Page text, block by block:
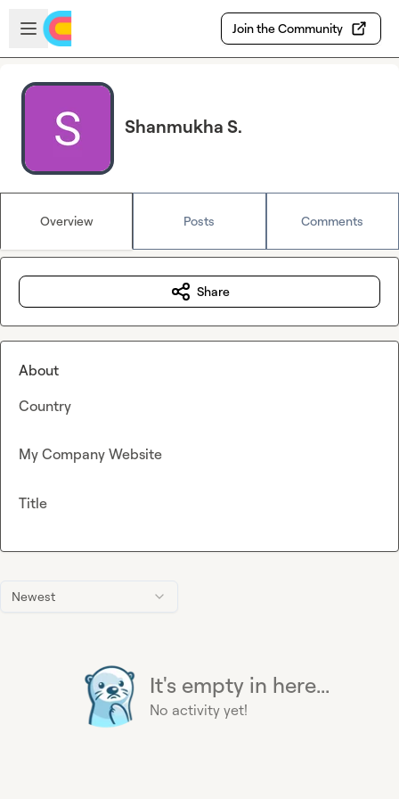
Skip to main content
Open sidebar
Join the Community
Shanmukha S.
Overview Posts Comments
Newest
It's empty in here...
No activity yet!
Share
About
Country
My Company Website
Title